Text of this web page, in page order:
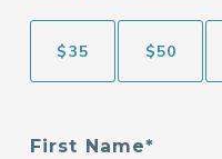
$35 $50
First Name